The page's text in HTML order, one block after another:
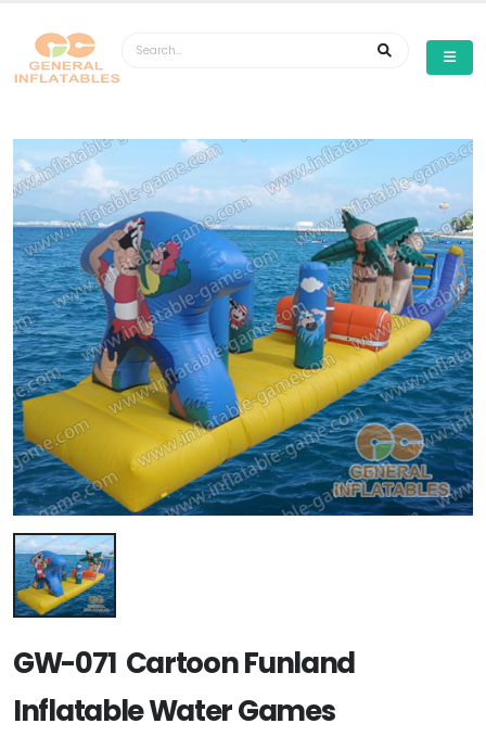
GW-071 Cartoon Funland
Inflatable Water Games